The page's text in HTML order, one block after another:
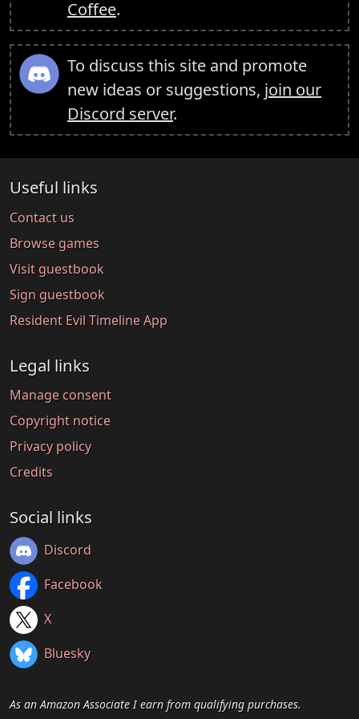
Coffee.
To discuss this site and promote
new ideas or suggestions, join our
Discord server.
Useful links
Contact us
Browse games
Visit guestbook
Sign guestbook
Resident Evil Timeline App
Legal links
Manage consent
Copyright notice
Privacy policy
Credits
Social links
Discord
Facebook
X
Bluesky
As an Amazon Associate I earn from qualifying purchases.